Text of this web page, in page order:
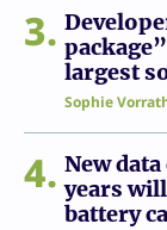
3
largest
Sophie
4
New
years
battery